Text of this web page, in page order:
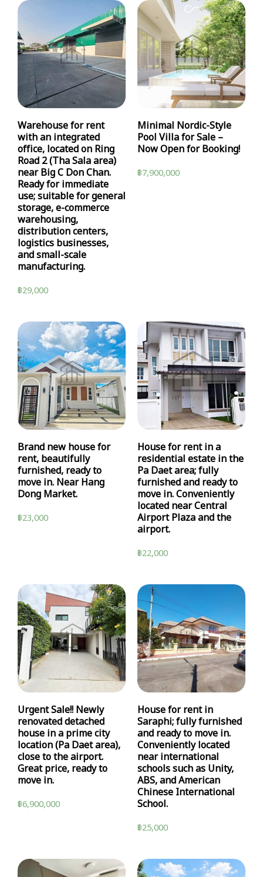
Warehouse for rent
with an integrated
office, located on Ring
Road 2 (Tha Sala area)
near Big C Don Chan.
Ready for immediate
use; suitable for general
storage, e-commerce
warehousing,
distribution centers,
logistics businesses,
and small-scale
manufacturing.
฿29,000
Minimal Nordic-Style
Pool Villa for Sale –
Now Open for Booking!
฿7,900,000
Brand new house for
rent, beautifully
furnished, ready to
move in. Near Hang
Dong Market.
฿23,000
House for rent in a
residential estate in the
Pa Daet area; fully
furnished and ready to
move in. Conveniently
located near Central
Airport Plaza and the
airport.
฿22,000
Urgent Sale!! Newly
renovated detached
house in a prime city
location (Pa Daet area),
close to the airport.
Great price, ready to
move in.
฿6,900,000
House for rent in
Saraphi; fully furnished
and ready to move in.
Conveniently located
near international
schools such as Unity,
ABS, and American
Chinese International
School.
฿25,000